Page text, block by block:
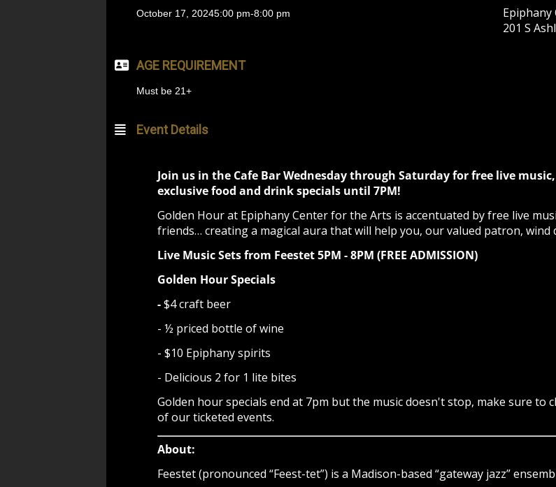
October 17, 20245:00 pm-8:00 pm
Epiphany
201 S
AGE REQUIREMENT
Must be 21+
Event Details
Join us in the Cafe Bar Wednesday through Saturday for free live
exclusive food and drink specials until 7PM!
Golden Hour at Epiphany Center for the Arts is accentuated by free live
friends… creating a magical aura that will help you, our valued patron, wind
Live Music Sets from Feestet 5PM - 8PM (FREE ADMISSION)
Golden Hour Specials
-$4 craft beer
- ½ priced bottle of wine
- $10 Epiphany spirits
- Delicious 2 for 1 lite bites
Golden hour specials end at 7pm but the music doesn't stop, make sure to
of our ticketed events.
About:
Feestet (pronounced “Feest-tet”) is a Madison-based “gateway jazz”